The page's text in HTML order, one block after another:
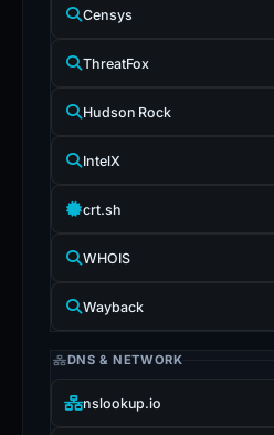
Censys
ThreatFox
Hudson Rock
IntelX
crt.sh
WHOIS
Wayback
DNS & NETWORK
nslookup.io